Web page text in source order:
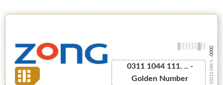
0311 1044 111. .. -
Golden Number
03111 044 1...
-0000